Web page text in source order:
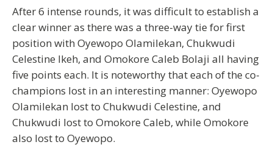
After 6 intense rounds, it was difficult to establish a
clear winner as there was a three-way tie for first
position with Oyewopo Olamilekan, Chukwudi
Celestine Ikeh, and Omokore Caleb Bolaji all having
five points each. It is noteworthy that each of the co-
champions lost in an interesting manner: Oyewopo
Olamilekan lost to Chukwudi Celestine, and
Chukwudi lost to Omokore Caleb, while Omokore
also lost to Oyewopo.